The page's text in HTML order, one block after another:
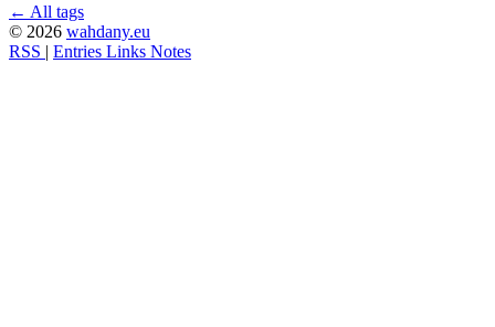
← All tags
© 2026 wahdany.eu
RSS | Entries Links Notes